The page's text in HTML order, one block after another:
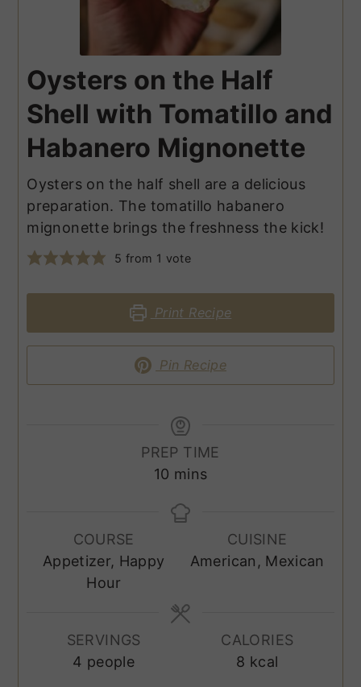
Oysters on the Half
Shell with Tomatillo and
Habanero Mignonette
Oysters on the half shell are a delicious
preparation. The tomatillo habanero
mignonette brings the freshness the kick!
5 from 1 vote
Print Recipe
Pin Recipe
PREP TIME
10 minutes
mins
COURSE
Appetizer, Happy
Hour
CUISINE
American, Mexican
SERVINGS
4 people
CALORIES
8 kcal